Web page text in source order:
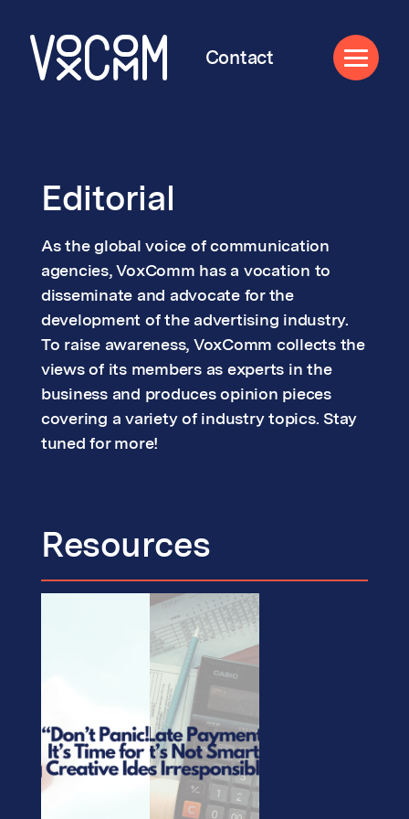
Contact
Editorial
As the global voice of communication
agencies, VoxComm has a vocation to
disseminate and advocate for the
development of the advertising industry.
To raise awareness, VoxComm collects the
views of its members as experts in the
business and produces opinion pieces
covering a variety of industry topics. Stay
tuned for more!
Resources